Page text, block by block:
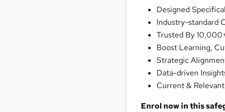
Designed
Industry-standard
Trusted By
Boost Learning,
Strategic
Data-driven
Current &
Enrol now in this